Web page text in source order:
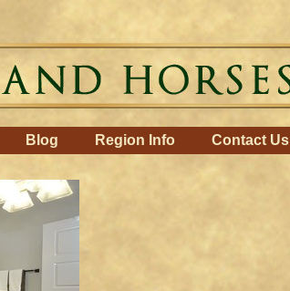
Blog Region Info Contact Us